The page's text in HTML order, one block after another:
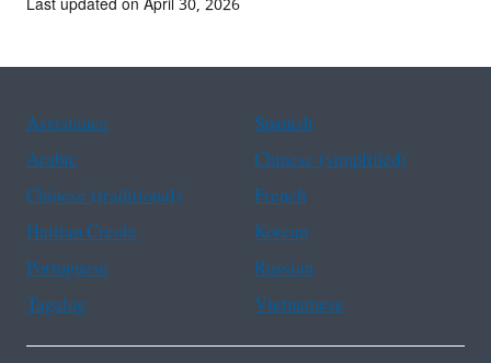
Assistance
Spanish
Arabic
Chinese (simplified)
Chinese (traditional)
French
Haitian Creole
Korean
Portuguese
Russian
Tagalog
Vietnamese